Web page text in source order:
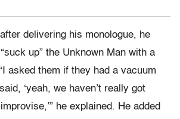
delivering his monologue, he
up” the Unknown Man with a
asked them if they had a vacuum
‘yeah, we haven’t really got
he explained. He added